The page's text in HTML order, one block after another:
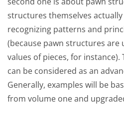
structures themselves
recognizing patterns and
(because pawn structures
values of pieces, for
can be considered as an
Generally, examples will be
from volume one and